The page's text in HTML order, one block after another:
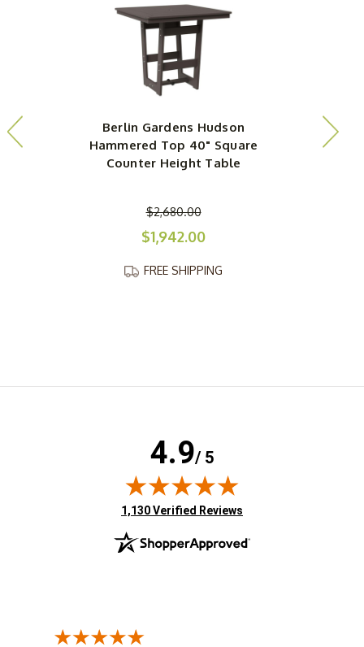
Berlin Gardens Hudson
Hammered Top 40" Square
Counter Height Table
$2,680.00
$1,942.00
FREE SHIPPING
4.9/ 5
(opens in new tab)
1,130 Verified Reviews